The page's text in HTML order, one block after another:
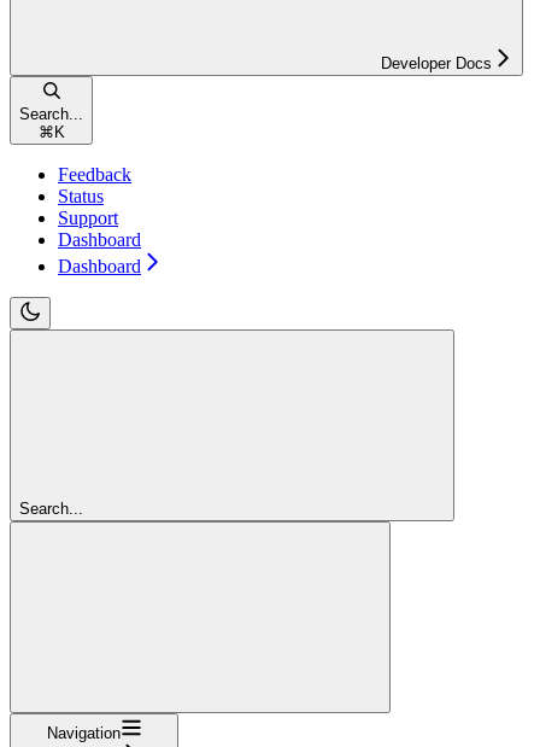
Developer Docs
Search...
⌘ K
Feedback
Status
Support
Dashboard
Dashboard
Search...
Navigation